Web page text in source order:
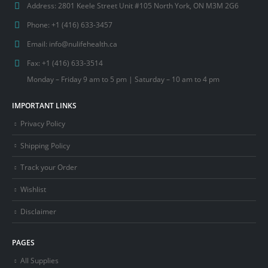
Address: 2801 Keele Street Unit #105 North York, ON M3M 2G6
Phone: +1 (416) 633-3457
Email: info@nulifehealth.ca
Fax: +1 (416) 633-3514
Monday – Friday 9 am to 5 pm | Saturday – 10 am to 4 pm
IMPORTANT LINKS
Privacy Policy
Shipping Policy
Track your Order
Wishlist
Disclaimer
PAGES
All Supplies